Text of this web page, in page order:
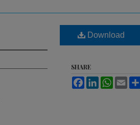
Download
SHARE
FacebookLinkedInWhatsApp
Email